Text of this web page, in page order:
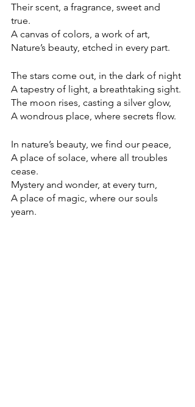
Their scent, a fragrance, sweet and
true.
A canvas of colors, a work of art,
Nature’s beauty, etched in every part.
The stars come out, in the dark of night
A tapestry of light, a breathtaking sight.
The moon rises, casting a silver glow,
A wondrous place, where secrets flow.
In nature’s beauty, we find our peace,
A place of solace, where all troubles
cease.
Mystery and wonder, at every turn,
A place of magic, where our souls
yearn.